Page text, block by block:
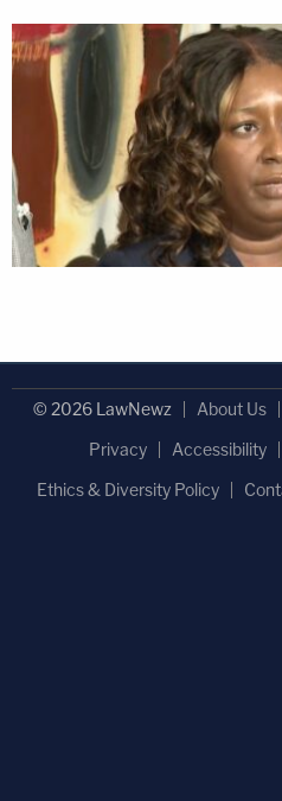
© 2026 LawNewz About Us
Privacy
Accessibility
Ethics & Diversity Policy